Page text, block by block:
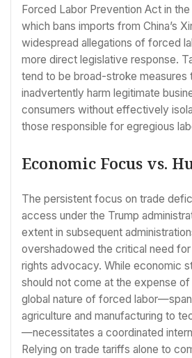
Forced Labor Prevention Act in
which bans imports from China’s
widespread allegations of forced
more direct legislative response.
tend to be broad-stroke measures
inadvertently harm legitimate
consumers without effectively
those responsible for egregious
Economic Focus vs.
The persistent focus on trade
access under the Trump
extent in subsequent
overshadowed the critical need for
rights advocacy. While economic
should not come at the expense of
global nature of forced
agriculture and manufacturing to
—necessitates a coordinated
Relying on trade tariffs alone to